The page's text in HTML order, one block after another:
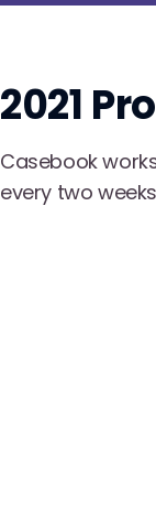
2021
Casebook
every two